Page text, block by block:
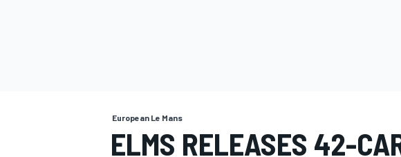
European Le Mans
ELMS RELEASES 42-